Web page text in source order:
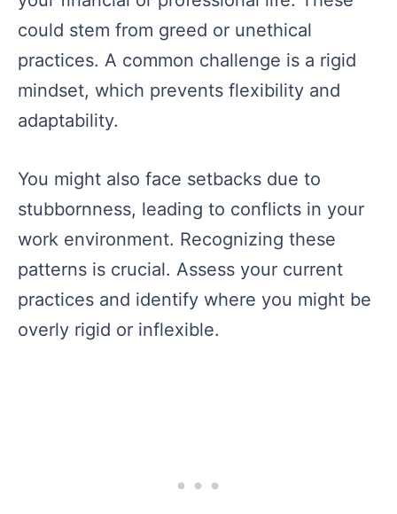
could stem from greed or unethical
practices. A common challenge is a rigid
mindset, which prevents flexibility and
adaptability.
You might also face setbacks due to
stubbornness, leading to conflicts in your
work environment. Recognizing these
patterns is crucial. Assess your current
practices and identify where you might be
overly rigid or inflexible.